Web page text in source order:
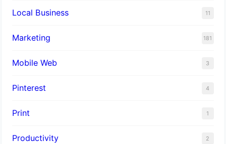
Local Business 11
Marketing 181
Mobile Web 3
Pinterest 4
Print 1
Productivity 2